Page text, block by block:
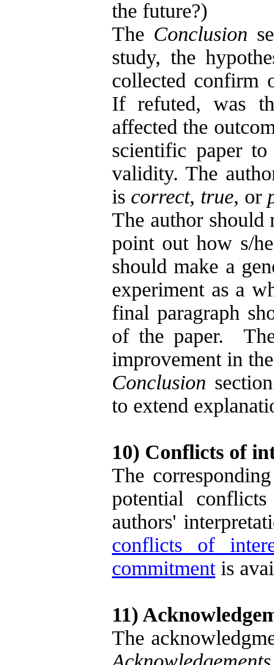
the future?)
The Conclusion
study, the
collected confirm
If refuted, was
affected the
scientific paper to
validity. The
is correct, true, or
The author should
point out how s/
should make a
experiment as a
final paragraph
of the paper.
improvement in
Conclusion
to extend
10) Conflicts of
The
potential
authors'
conflicts of
commitmentis
11)
The